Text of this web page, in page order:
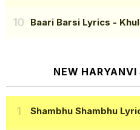
Baari Barsi Lyrics -
NEW HARYANVI
Shambhu Shambhu